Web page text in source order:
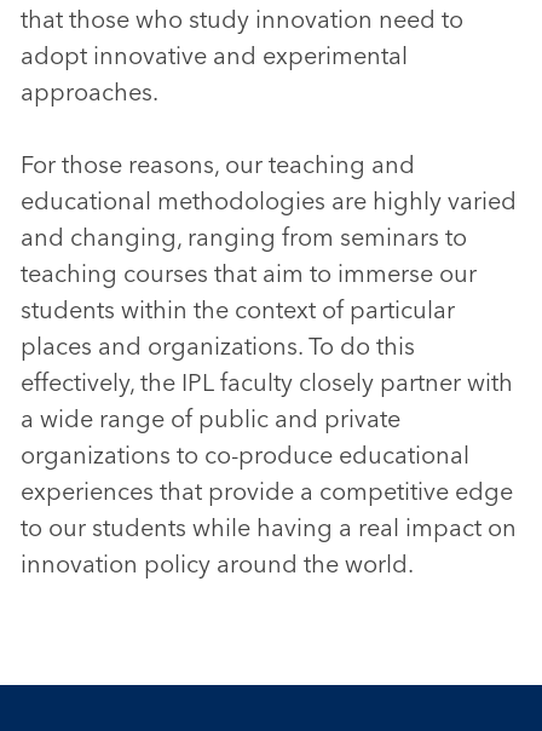
that those who study innovation need to
adopt innovative and experimental
approaches.
For those reasons, our teaching and
educational methodologies are highly varied
and changing, ranging from seminars to
teaching courses that aim to immerse our
students within the context of particular
places and organizations. To do this
effectively, the IPL faculty closely partner with
a wide range of public and private
organizations to co-produce educational
experiences that provide a competitive edge
to our students while having a real impact on
innovation policy around the world.